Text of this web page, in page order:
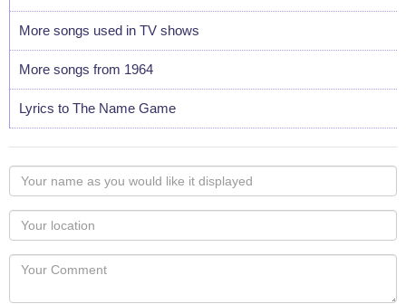
More songs used in TV shows
More songs from 1964
Lyrics to The Name Game
Your
name
as
you
would
like
Your
Locaton
Your